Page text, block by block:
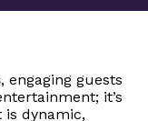
, engaging guests
it’s
is dynamic,